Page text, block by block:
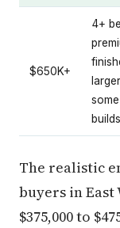
$650K+
4+
builds
The realistic
buyers in
$375,000 to